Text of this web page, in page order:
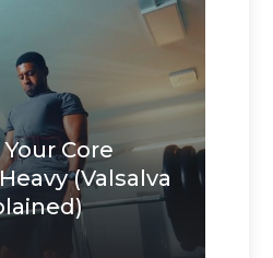
Core
(Valsalva